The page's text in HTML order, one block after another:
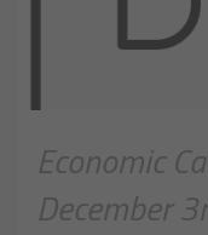
Economic
December